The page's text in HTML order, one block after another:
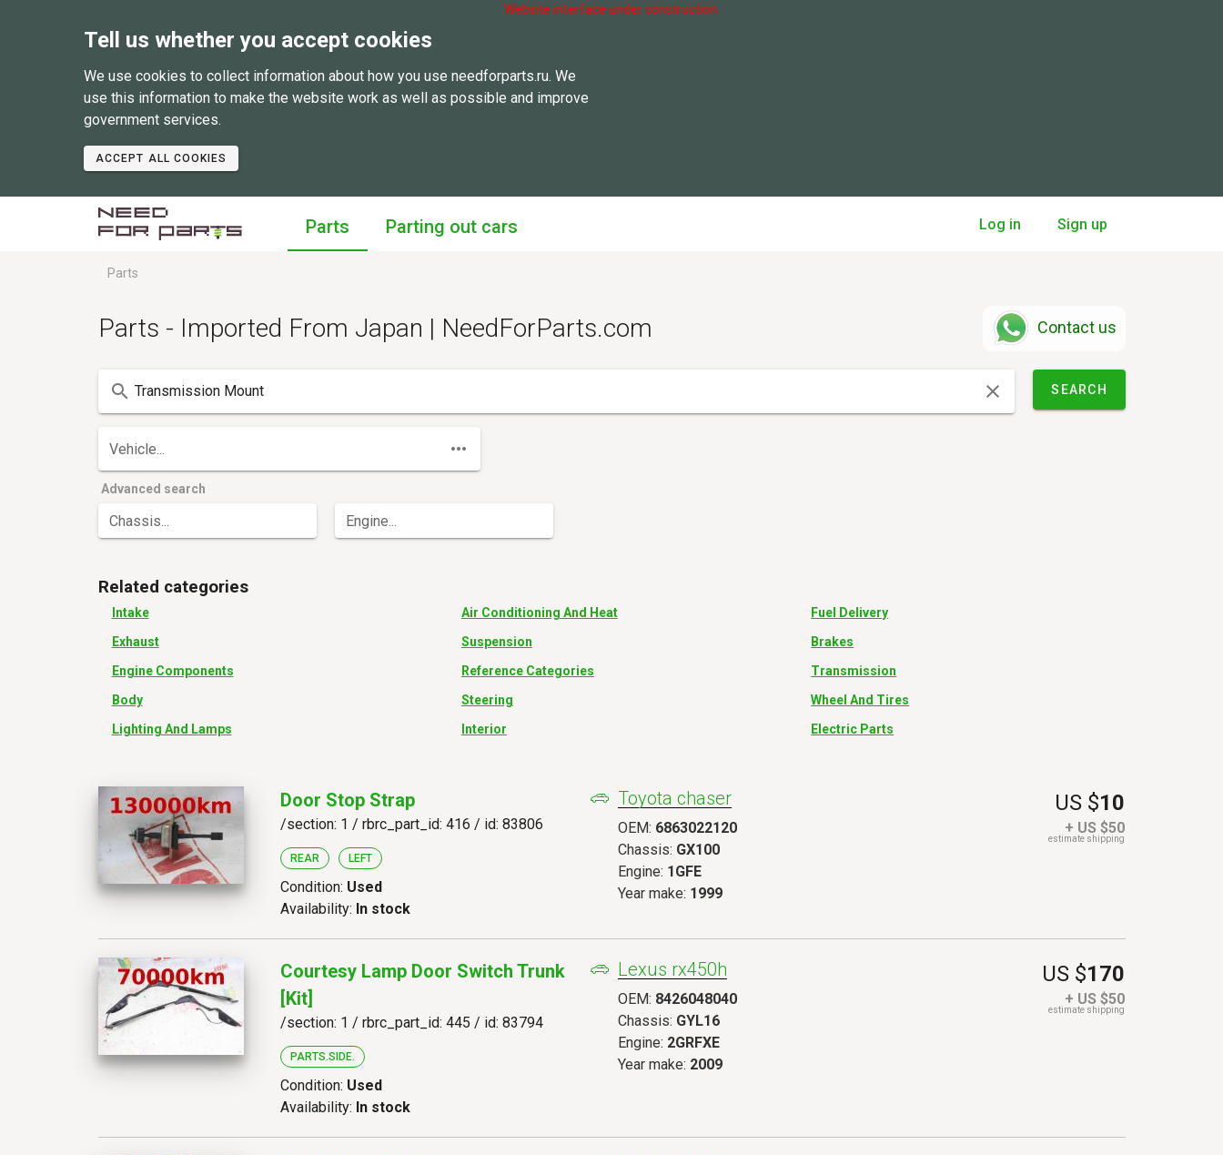
Website interface under construction.
Tell us whether you accept cookies
We use cookies to collect information about how you use needforparts.ru. We
use this information to make the website work as well as possible and improve
government services.
ACCEPT ALL COOKIES
Parts Parting out cars Log in Sign up
Parts
Parts - Imported From Japan | NeedForParts.com Contact us
SEARCH
Vehicle...
Advanced search
Chassis... Engine...
Related categories
Intake
Exhaust
Engine Components
Body
Lighting And Lamps
Air Conditioning And Heat
Suspension
Reference Categories
Steering
Interior
Fuel Delivery
Brakes
Transmission
Wheel And Tires
Electric Parts
Door Stop Strap
/section: 1 / rbrc_part_id: 416 / id: 83806
REAR LEFT
Condition: Used
Availability: In stock
Toyota chaser
OEM: 6863022120
Chassis: GX100
Engine: 1GFE
Year make: 1999
US $10
+ US $50
estimate shipping
Courtesy Lamp Door Switch Trunk
[kit]
/section: 1 / rbrc_part_id: 445 / id: 83794
PARTS.SIDE.
Condition: Used
Availability: In stock
Lexus rx450h
OEM: 8426048040
Chassis: GYL16
Engine: 2GRFXE
Year make: 2009
US $170
+ US $50
estimate shipping